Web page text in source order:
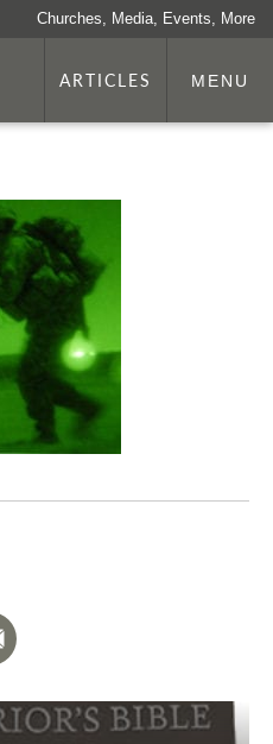
Churches, Media, Events, More
ARTICLES MENU